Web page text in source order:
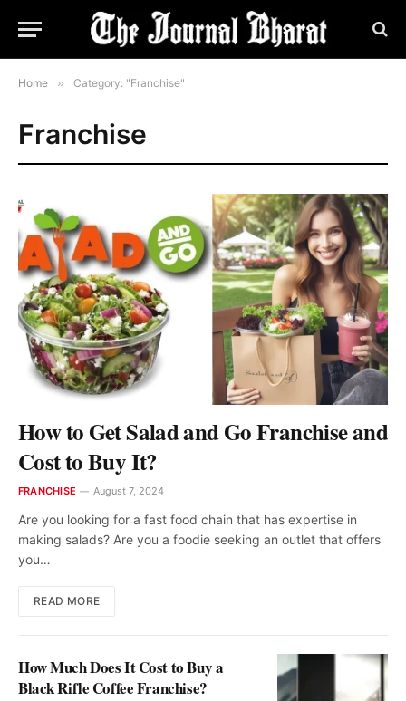
Home » Category: "Franchise"
Franchise
How to Get Salad and Go Franchise and
Cost to Buy It?
FRANCHISE August 7, 2024
Are you looking for a fast food chain that has expertise in
making salads? Are you a foodie seeking an outlet that offers
you…
READ MORE
How Much Does It Cost to Buy a
Black Rifle Coffee Franchise?